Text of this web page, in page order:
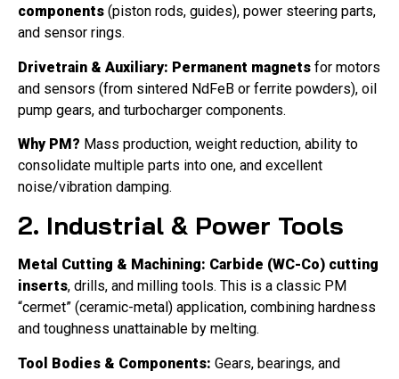
components (piston rods, guides), power steering parts,
and sensor rings.
Drivetrain & Auxiliary: Permanent magnets for motors
and sensors (from sintered NdFeB or ferrite powders), oil
pump gears, and turbocharger components.
Why PM? Mass production, weight reduction, ability to
consolidate multiple parts into one, and excellent
noise/vibration damping.
2. Industrial & Power Tools
Metal Cutting & Machining: Carbide (WC-Co) cutting
inserts, drills, and milling tools. This is a classic PM
“cermet” (ceramic-metal) application, combining hardness
and toughness unattainable by melting.
Tool Bodies & Components: Gears, bearings, and